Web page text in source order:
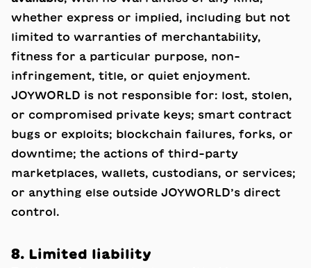
whether express or implied, including but not
limited to warranties of merchantability,
fitness for a particular purpose, non-
infringement, title, or quiet enjoyment.
JOYWORLD is not responsible for: lost, stolen,
or compromised private keys; smart contract
bugs or exploits; blockchain failures, forks, or
downtime; the actions of third-party
marketplaces, wallets, custodians, or services;
or anything else outside JOYWORLD’s direct
control.
8. Limited liability